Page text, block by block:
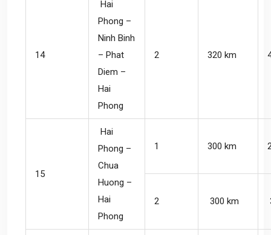
14
Hai
Phong –
Ninh Binh
– Phat
Diem –
Hai
Phong
2 320 km
15
Hai
Phong –
Chua
Huong –
Hai
Phong
1 300 km
2 300 km